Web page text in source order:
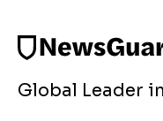
Global Leader